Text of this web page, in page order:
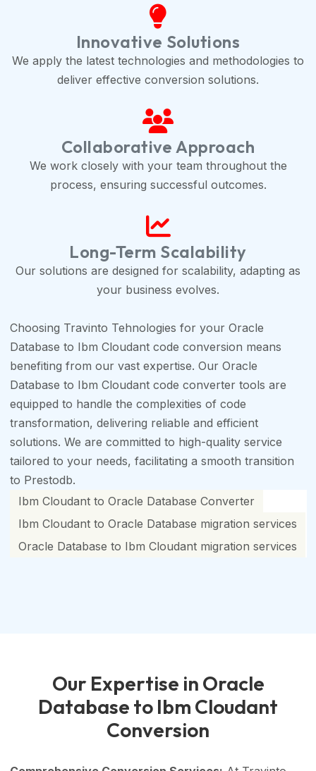
Innovative Solutions
We apply the latest technologies and methodologies to
deliver effective conversion solutions.
Collaborative Approach
We work closely with your team throughout the
process, ensuring successful outcomes.
Long-Term Scalability
Our solutions are designed for scalability, adapting as
your business evolves.
Choosing Travinto Tehnologies for your Oracle
Database to Ibm Cloudant code conversion means
benefiting from our vast expertise. Our Oracle
Database to Ibm Cloudant code converter tools are
equipped to handle the complexities of code
transformation, delivering reliable and efficient
solutions. We are committed to high-quality service
tailored to your needs, facilitating a smooth transition
to Prestodb.
Ibm Cloudant to Oracle Database Converter
Ibm Cloudant to Oracle Database migration services
Oracle Database to Ibm Cloudant migration services
Our Expertise in Oracle
Database to Ibm Cloudant
Conversion